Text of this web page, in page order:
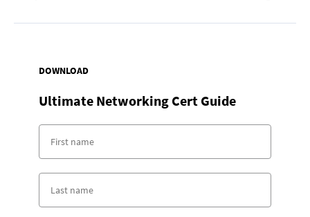
DOWNLOAD
Ultimate Networking Cert Guide